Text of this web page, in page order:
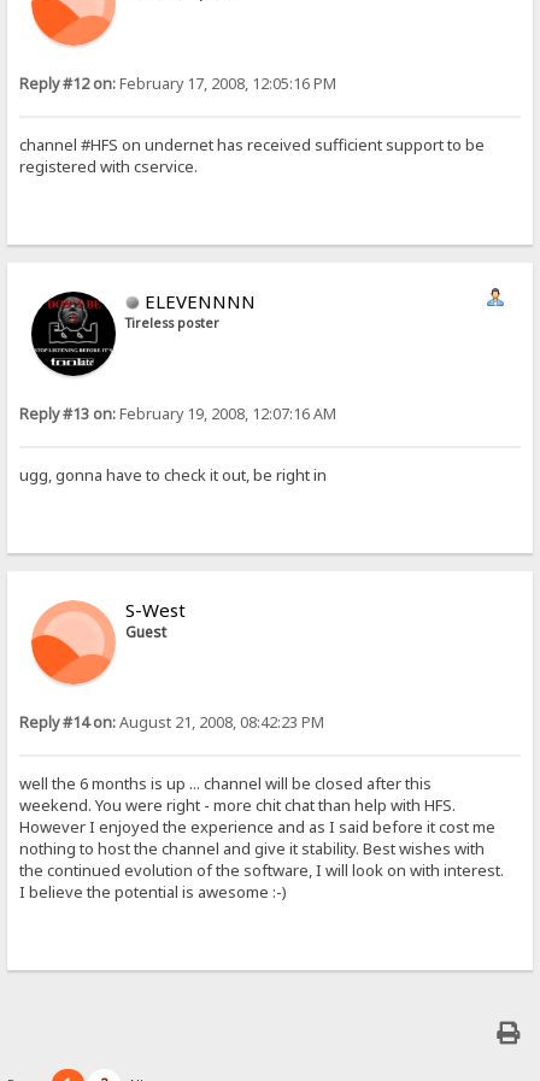
Reply #12 on:February 17, 2008, 12:05:16 PM
channel #HFS on undernet has received sufficient support to be
registered with cservice.
ELEVENNNN
Tireless poster
Reply #13 on:February 19, 2008, 12:07:16 AM
ugg, gonna have to check it out, be right in
S-West
Guest
Reply #14 on:August 21, 2008, 08:42:23 PM
well the 6 months is up ... channel will be closed after this
weekend. You were right - more chit chat than help with HFS.
However I enjoyed the experience and as I said before it cost me
nothing to host the channel and give it stability. Best wishes with
the continued evolution of the software, I will look on with interest.
I believe the potential is awesome :-)